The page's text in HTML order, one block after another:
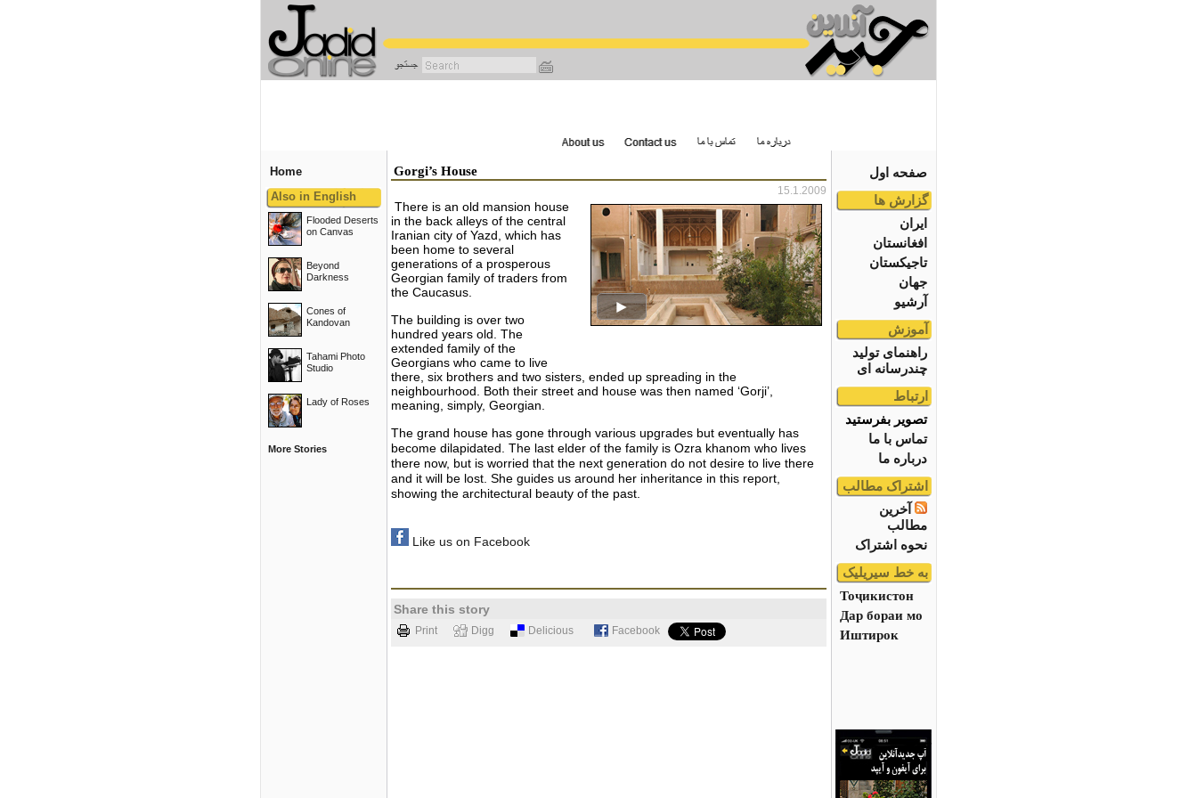
صفحه اول
گزارش ها
ایران
افغانستان
تاجیکستان
جهان
آرشیو
آموزش
راهنمای تولید
چندرسانه ای
ارتباط
تصویر بفرستید
تماس با ما
درباره ما
اشتراک مطالب
آخرین
مطالب
نحوه اشتراک
به خط سیریلیک
Тоҷикистон
Дар бораи мо
Иштирок
Home
Also in English
Flooded Deserts
on Canvas
Beyond
Darkness
Cones of
Kandovan
Tahami Photo
Studio
Lady of Roses
More Stories
Gorgi’s House
15.1.2009
There is an old mansion house
in the back alleys of the central
Iranian city of Yazd , which has
been home to several
generations of a prosperous
Georgian family of traders from
the Caucasus
The building is over two
hundred years old. The
extended family of the
Georgians who came to live
there, six brothers and two sisters, ended up spreading in the
neighbourhood. Both their street and house was then named ‘Gorji’,
meaning, simply, Georgian.
The grand house has gone through various upgrades but eventually has
become dilapidated. The last elder of the family is Ozra khanom who lives
there now, but is worried that the next generation do not desire to live there
and it will be lost. She guides us around her inheritance in this report,
showing the architectural beauty of the past.
Like us on Facebook
Share this story
Print Digg Delicious Facebook